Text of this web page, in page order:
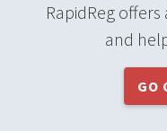
RapidReg
and
GO